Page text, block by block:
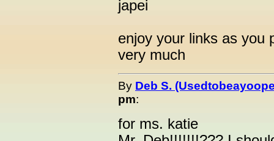
japei
enjoy your links as you
very much
By Deb S.
pm:
for ms. katie